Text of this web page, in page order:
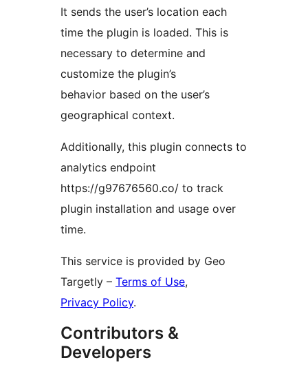
It sends the user’s location each
time the plugin is loaded. This is
necessary to determine and
customize the plugin’s
behavior based on the user’s
geographical context.
Additionally, this plugin connects to
analytics endpoint
https://g97676560.co/ to track
plugin installation and usage over
time.
This service is provided by Geo
Targetly – Terms of Use,
Privacy Policy.
Contributors &
Developers